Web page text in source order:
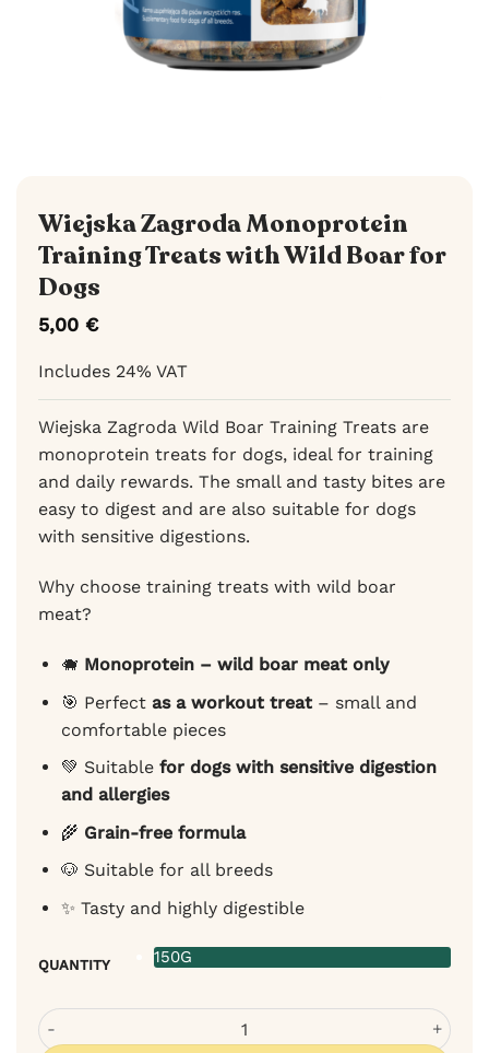
Wiejska Zagroda Monoprotein
Training Treats with Wild Boar for
Dogs
5,00 €
Includes 24% VAT
Wiejska Zagroda Wild Boar Training Treats are
monoprotein treats for dogs, ideal for training
and daily rewards. The small and tasty bites are
easy to digest and are also suitable for dogs
with sensitive digestions.
Why choose training treats with wild boar
meat?
🐗 Monoprotein – wild boar meat only
🎯 Perfect as a workout treat– small and
comfortable pieces
💚 Suitable for dogs with sensitive digestion
and allergies
🌾 Grain-free formula
🐶 Suitable for all breeds
✨ Tasty and highly digestible
QUANTITY 150G
Wiejska Zagroda Monoprotein Training Treats with Wild